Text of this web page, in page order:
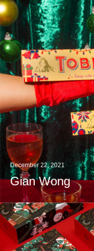
December 22, 2021
Gian Wong